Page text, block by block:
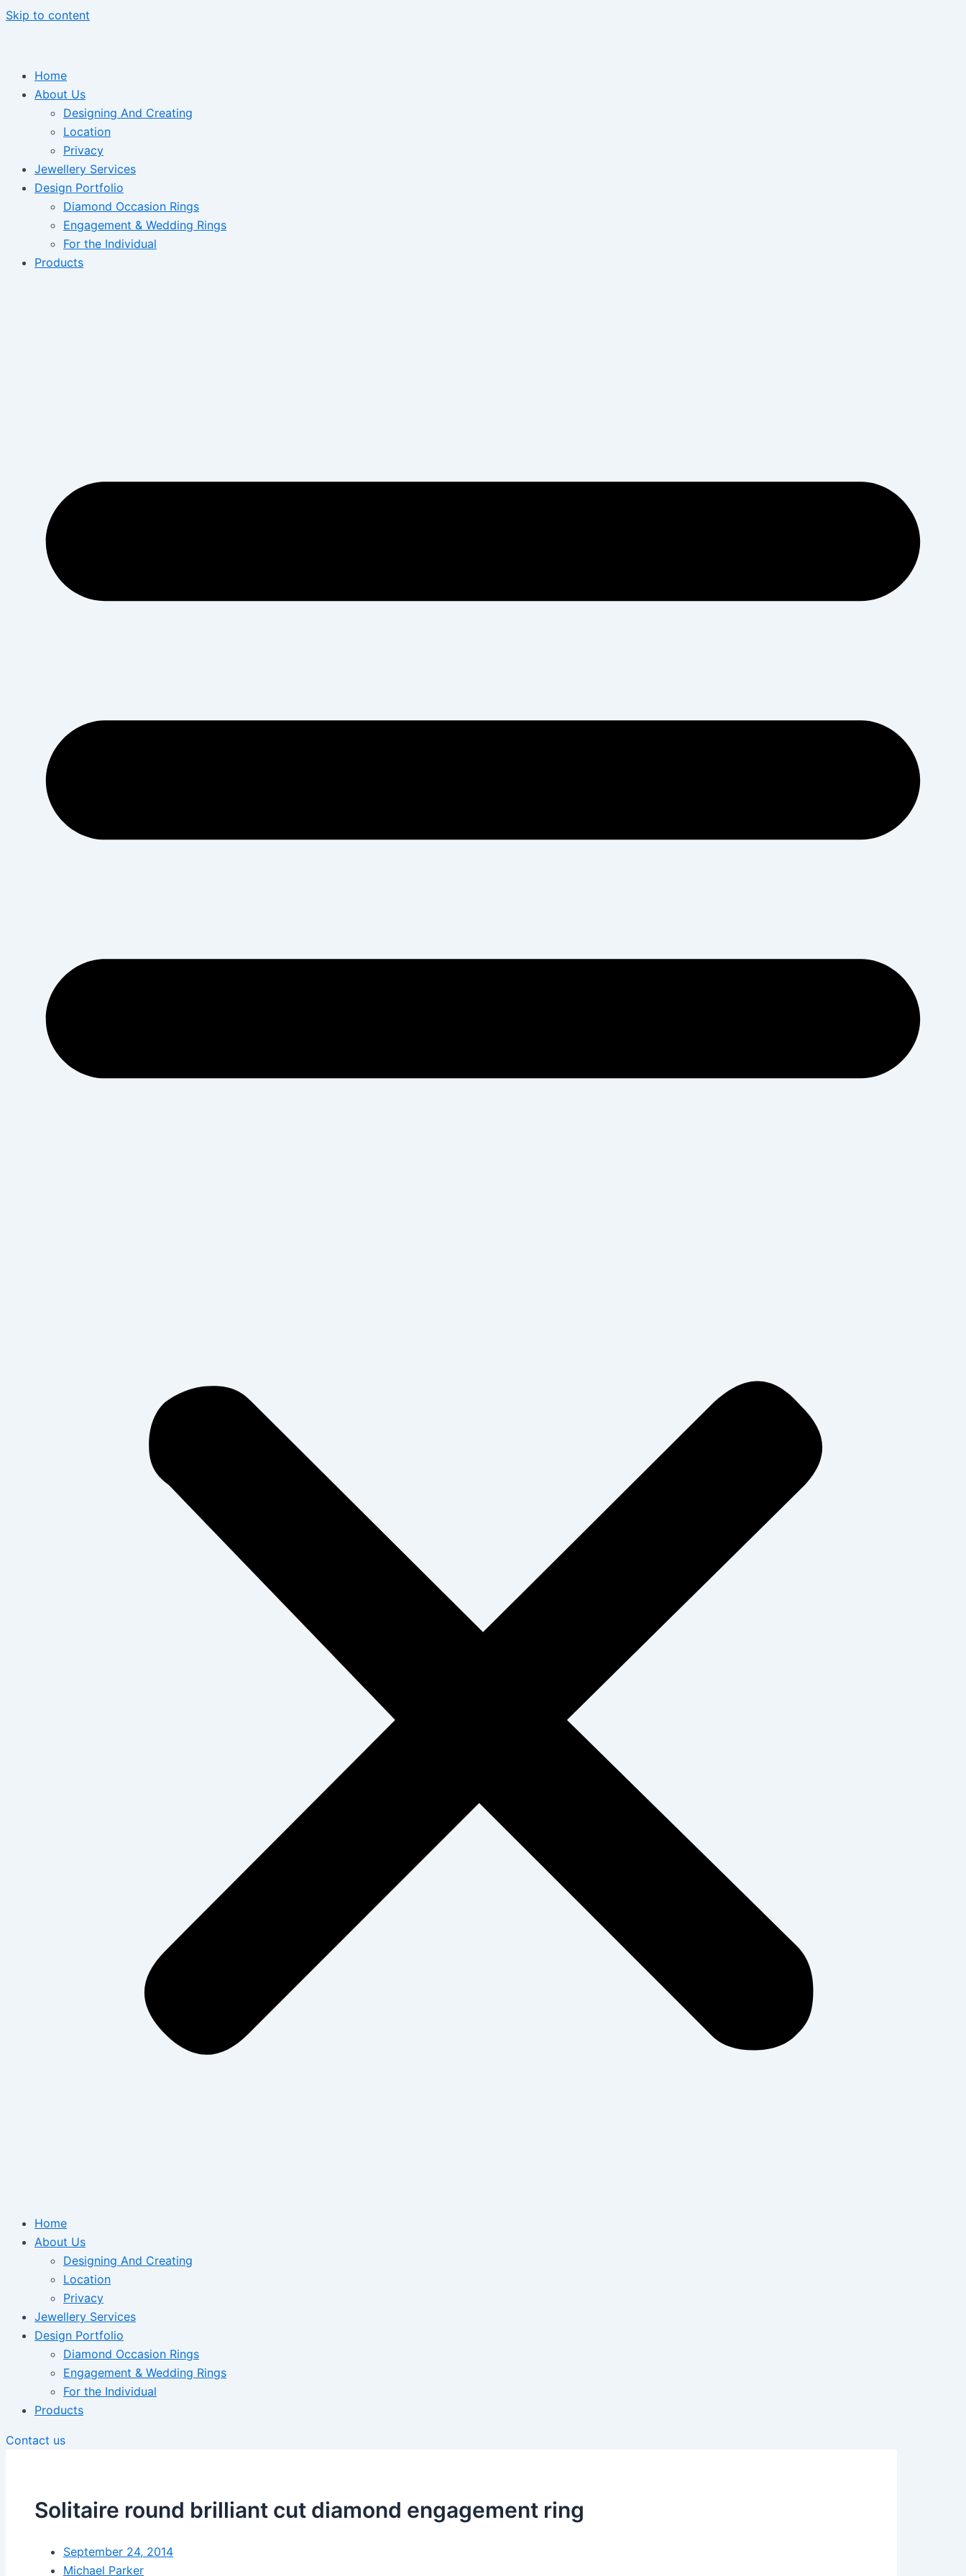
Skip to content
Home
About Us
Designing And Creating
Location
Privacy
Jewellery Services
Design Portfolio
Diamond Occasion Rings
Engagement & Wedding Rings
For the Individual
Products
Home
About Us
Designing And Creating
Location
Privacy
Jewellery Services
Design Portfolio
Diamond Occasion Rings
Engagement & Wedding Rings
For the Individual
Products
Contact us
Solitaire round brilliant cut diamond engagement ring
September 24, 2014
Michael Parker